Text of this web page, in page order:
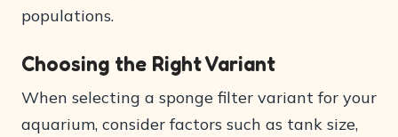
populations.
Choosing the Right Variant
When selecting a sponge filter variant for your
aquarium, consider factors such as tank size,